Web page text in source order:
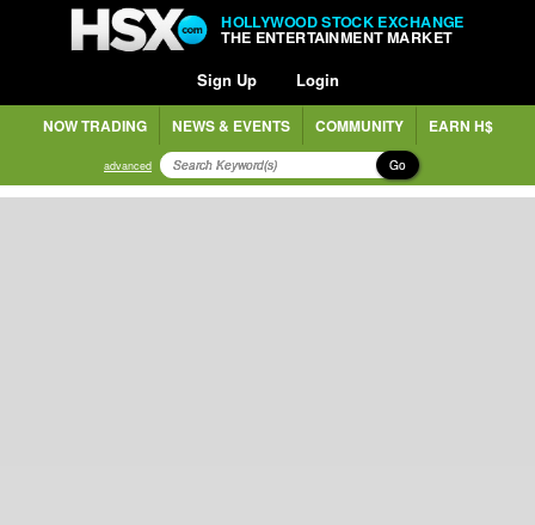
HOLLYWOOD STOCK EXCHANGE
THE ENTERTAINMENT MARKET
Sign Up Login
NOW TRADING NEWS & EVENTS COMMUNITY EARN H$
advanced Go